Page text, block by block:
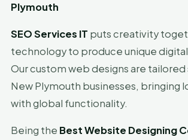
Plymouth
SEO Services IT puts creativity
technology to produce unique
Our custom web designs are
New Plymouth businesses, bringing
with global functionality.
Being the Best Website Designing